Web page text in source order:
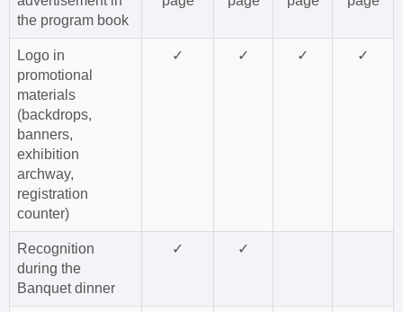
the program book
Logo in
promotional
materials
(backdrops,
banners,
exhibition
archway,
registration
counter)
✓ ✓ ✓ ✓
Recognition
during the
Banquet dinner
✓ ✓